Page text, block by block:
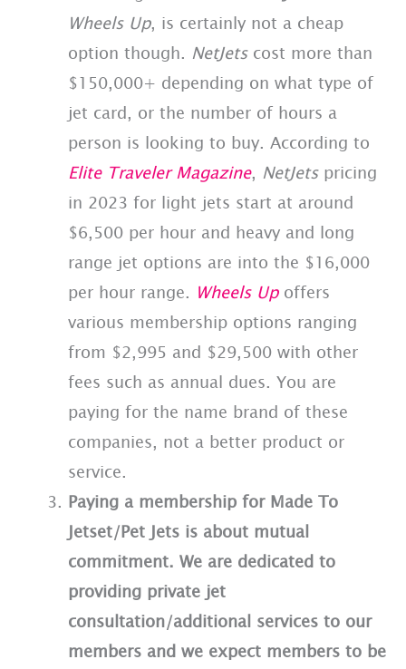
Wheels Up, is certainly not a cheap
option though. NetJets cost more than
$150,000+ depending on what type of
jet card, or the number of hours a
person is looking to buy. According to
Elite Traveler Magazine, NetJetspricing
in 2023 for light jets start at around
$6,500 per hour and heavy and long
range jet options are into the $16,000
per hour range. Wheels Upoffers
various membership options ranging
from $2,995 and $29,500 with other
fees such as annual dues. You are
paying for the name brand of these
companies, not a better product or
service.
Paying a membership for Made To
Jetset/Pet Jets is about mutual
commitment. We are dedicated to
providing private jet
consultation/additional services to our
members and we expect members to be